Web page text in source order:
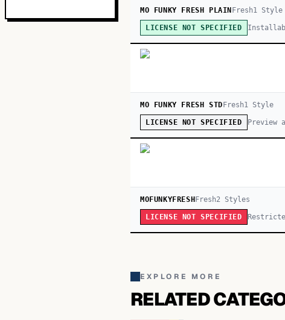
MO FUNKY FRESH PLAIN Fresh1 Style
LICENSE NOT SPECIFIED
MO FUNKY FRESH STD Fresh1Style
LICENSE NOT SPECIFIED Preview
MOFUNKYFRESH Fresh2 Styles
LICENSE NOT SPECIFIED
EXPLORE MORE
RELATED